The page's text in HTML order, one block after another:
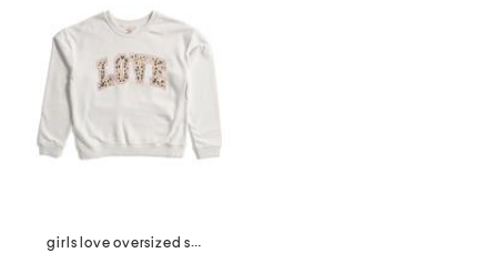
girls love oversized sweatshirt